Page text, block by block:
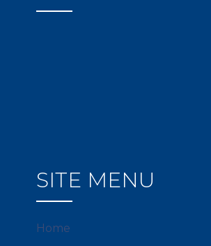
SITE MENU
Home